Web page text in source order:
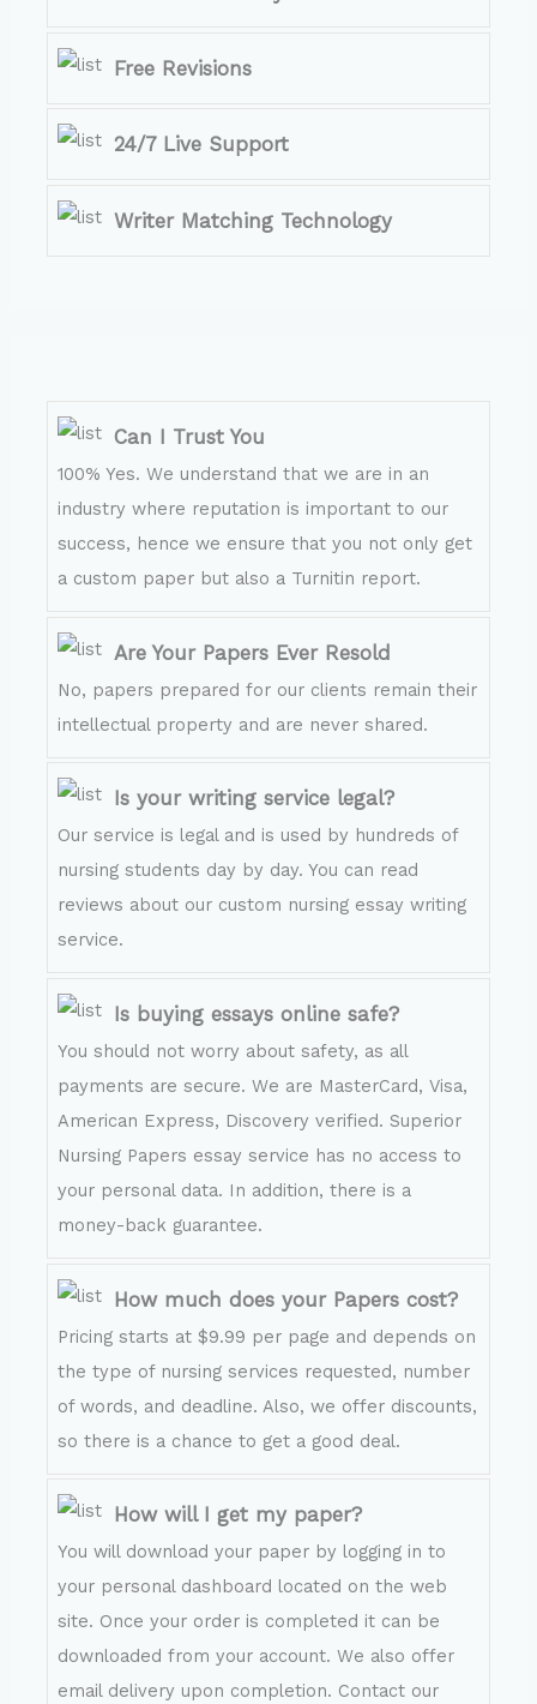
Free Revisions
24/7 Live Support
Writer Matching Technology
Can I Trust You
100% Yes. We understand that we are in an
industry where reputation is important to our
success, hence we ensure that you not only get
a custom paper but also a Turnitin report.
Are Your Papers Ever Resold
No, papers prepared for our clients remain their
intellectual property and are never shared.
Is your writing service legal?
Our service is legal and is used by hundreds of
nursing students day by day. You can read
reviews about our custom nursing essay writing
service.
Is buying essays online safe?
You should not worry about safety, as all
payments are secure. We are MasterCard, Visa,
American Express, Discovery verified. Superior
Nursing Papers essay service has no access to
your personal data. In addition, there is a
money-back guarantee.
How much does your Papers cost?
Pricing starts at $9.99 per page and depends on
the type of nursing services requested, number
of words, and deadline. Also, we offer discounts,
so there is a chance to get a good deal.
How will I get my paper?
You will download your paper by logging in to
your personal dashboard located on the web
site. Once your order is completed it can be
downloaded from your account. We also offer
email delivery upon completion. Contact our